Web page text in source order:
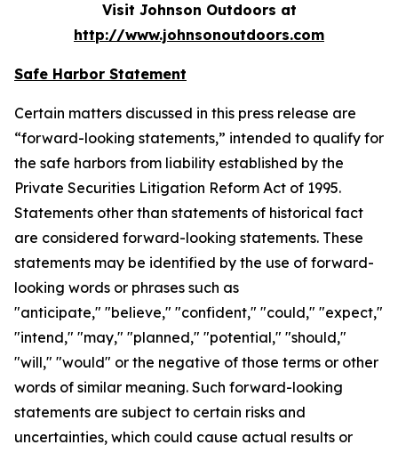
Visit Johnson Outdoors at
http://www.johnsonoutdoors.com
Safe Harbor Statement
Certain matters discussed in this press release are
“forward-looking statements,” intended to qualify for
the safe harbors from liability established by the
Private Securities Litigation Reform Act of 1995.
Statements other than statements of historical fact
are considered forward-looking statements. These
statements may be identified by the use of forward-
looking words or phrases such as
"anticipate," "believe," "confident," "could," "expect,"
"intend," "may," "planned," "potential," "should,"
"will," "would" or the negative of those terms or other
words of similar meaning. Such forward-looking
statements are subject to certain risks and
uncertainties, which could cause actual results or